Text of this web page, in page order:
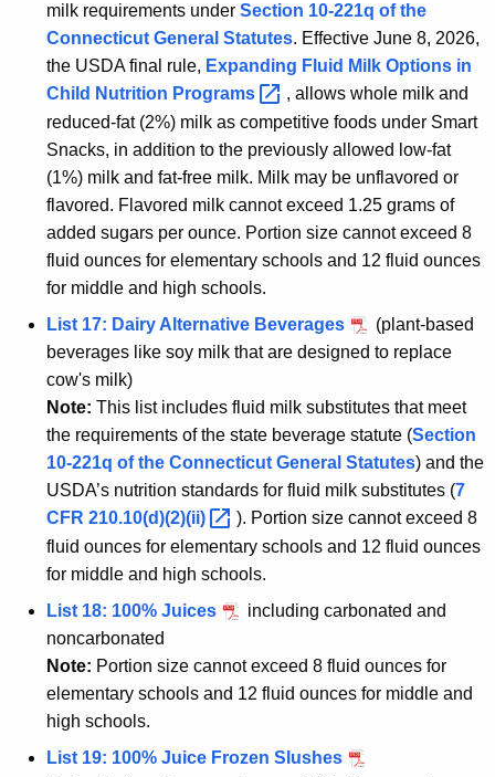
milk requirements under Section 10-221q of the
Connecticut General Statutes. Effective June 8, 2026,
the USDA final rule, Expanding Fluid Milk Options in
Child Nutrition Programs
, allows whole milk and
reduced-fat (2%) milk as competitive foods under Smart
Snacks, in addition to the previously allowed low-fat
(1%) milk and fat-free milk. Milk may be unflavored or
flavored. Flavored milk cannot exceed 1.25 grams of
added sugars per ounce. Portion size cannot exceed 8
fluid ounces for elementary schools and 12 fluid ounces
for middle and high schools.
List 17: Dairy Alternative Beverages
(plant-based
beverages like soy milk that are designed to replace
cow's milk)
Note: This list includes fluid milk substitutes that meet
the requirements of the state beverage statute (Section
10-221q of the Connecticut General Statutes) and the
USDA’s nutrition standards for fluid milk substitutes (7
CFR 210.10(d)(2)(ii)
). Portion size cannot exceed 8
fluid ounces for elementary schools and 12 fluid ounces
for middle and high schools.
List 18: 100% Juices
including carbonated and
noncarbonated
Note: Portion size cannot exceed 8 fluid ounces for
elementary schools and 12 fluid ounces for middle and
high schools.
List 19: 100% Juice Frozen Slushes